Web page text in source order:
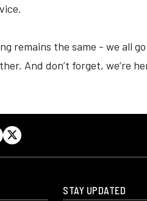
remains the same - we all
And don’t forget, we’re

STAY UPDATED